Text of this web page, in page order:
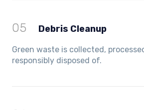
05 Debris Cleanup
Green waste is collected,
responsibly disposed of.